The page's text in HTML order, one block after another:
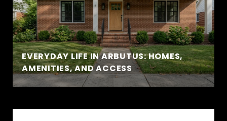
EVERYDAY LIFE IN ARBUTUS: HOMES,
AMENITIES, AND ACCESS